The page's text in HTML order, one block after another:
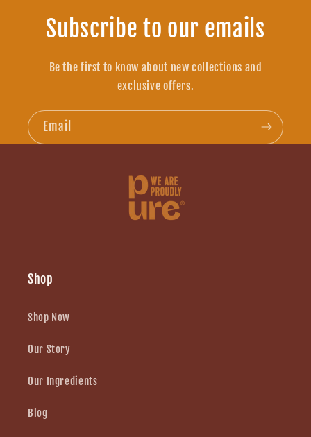
Subscribe to our emails
Be the first to know about new collections and
exclusive offers.
Email
Shop
Shop Now
Our Story
Our Ingredients
Blog